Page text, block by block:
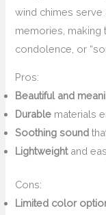
wind chimes
memories, making
condolence, or
Pros:
Beautiful and
Durable materials
Soothing sound
Lightweightand
Cons:
Limited color